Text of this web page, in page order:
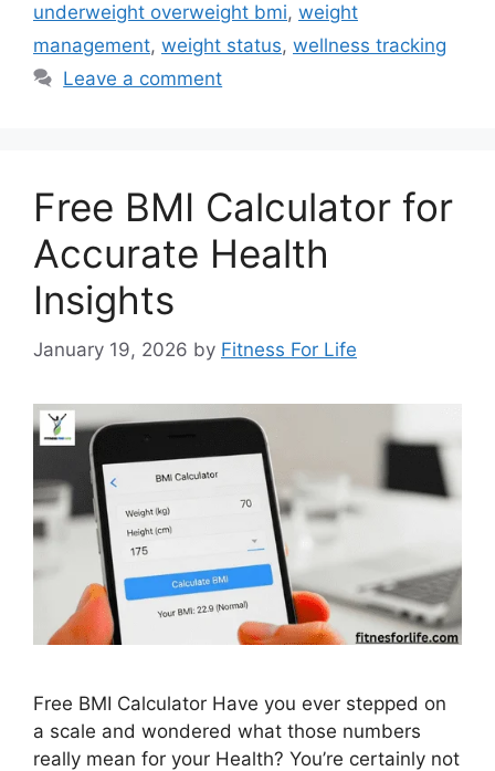
underweight overweight bmi, weight
management, weight status, wellness tracking
Leave a comment
Free BMI Calculator for
Accurate Health
Insights
January 19, 2026 by Fitness For Life
Free BMI Calculator Have you ever stepped on
a scale and wondered what those numbers
really mean for your Health? You’re certainly not